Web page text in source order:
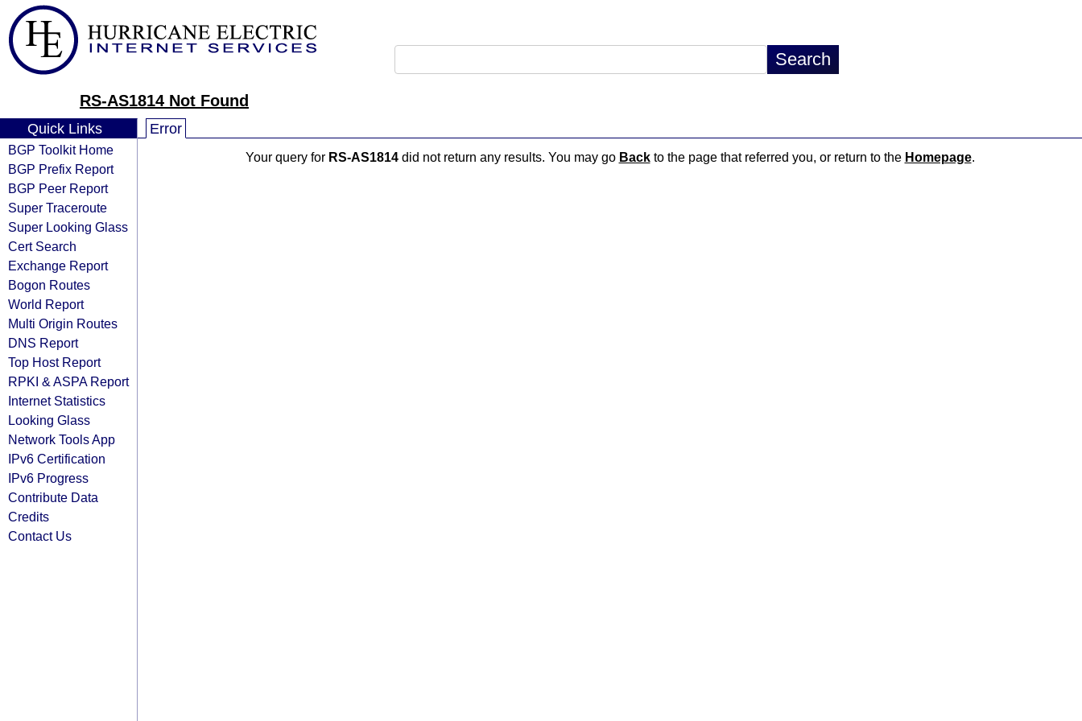
RS-AS1814 Not Found
Quick Links
BGP Toolkit Home
BGP Prefix Report
BGP Peer Report
Super Traceroute
Super Looking Glass
Cert Search
Exchange Report
Bogon Routes
World Report
Multi Origin Routes
DNS Report
Top Host Report
RPKI & ASPA Report
Internet Statistics
Looking Glass
Network Tools App
IPv6 Certification
IPv6 Progress
Contribute Data
Credits
Contact Us
Error
Your query for RS-AS1814did not return any results. You may go Backto the page that referred you, or return to the Homepage.